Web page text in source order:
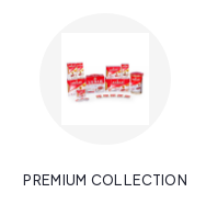
PREMIUM COLLECTION